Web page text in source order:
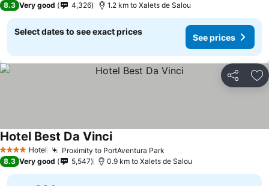
8.3 Very good 4,326 1.2 km to Xalets de Salou
Select dates to see exact prices
See prices
Share
4 Stars Hotel Proximity to PortAventura Park
Hotel Best Da Vinci
8.3 Very good 5,547 0.9 km to Xalets de Salou